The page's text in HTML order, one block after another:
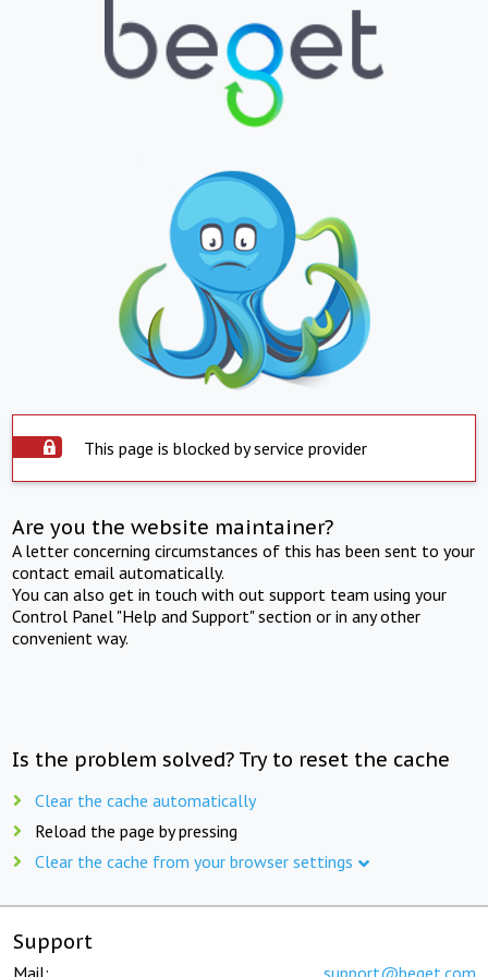
This page is blocked by service provider
Are you the website maintainer?
A letter concerning circumstances of this has been sent to your
contact email automatically.
You can also get in touch with out support team using your
Control Panel "Help and Support" section or in any other
convenient way.
Is the problem solved? Try to reset the cache
Clear the cache automatically
Reload the page by pressing
Clear the cache from your browser settings
Support
Mail: support@beget.com